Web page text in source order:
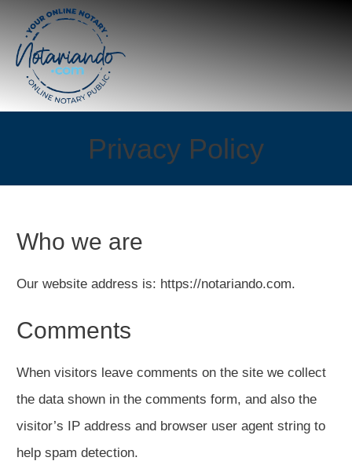
Privacy Policy
Who we are
Our website address is: https://notariando.com.
Comments
When visitors leave comments on the site we collect
the data shown in the comments form, and also the
visitor’s IP address and browser user agent string to
help spam detection.